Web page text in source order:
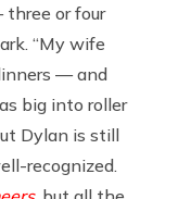
or four
“My wife
— and
big into roller
Dylan is still
recognized.